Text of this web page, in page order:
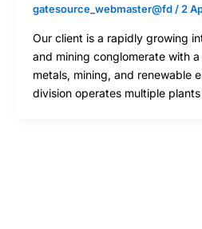
gatesource_webmaster@fd / 2
Our client is a rapidly growing
and mining conglomerate with
metals, mining, and renewable
division operates multiple